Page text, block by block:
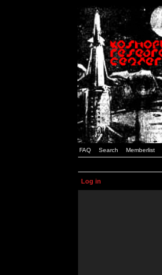
FAQ Search Memberlist
Log in